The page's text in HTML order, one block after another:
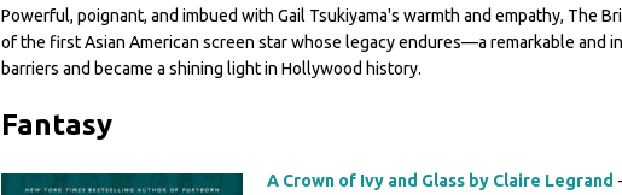
Powerful, poignant, and imbued with Gail Tsukiyama's warmth and empathy, The
of the first Asian American screen star whose legacy endures—a remarkable and
barriers and became a shining light in Hollywood history.
Fantasy
A Crown of Ivy and Glass by Claire Legrand